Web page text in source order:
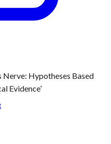
Nerve: Hypotheses Based
Evidence’